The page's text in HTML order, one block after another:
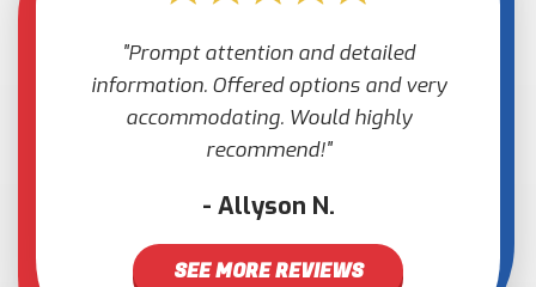
Prompt attention and detailed
information. Offered options and very
accommodating. Would highly
recommend!
Allyson N.
SEE MORE REVIEWS